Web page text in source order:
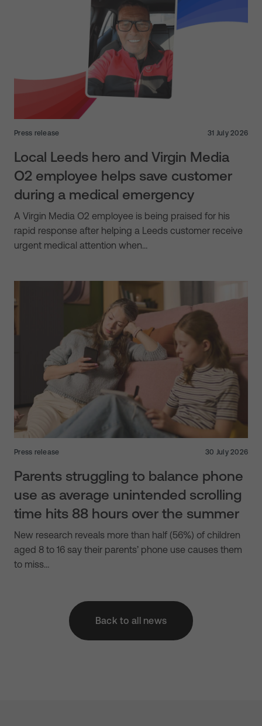
Press release 31 July 2026
Local Leeds hero and Virgin Media
O2 employee helps save customer
during a medical emergency
A Virgin Media O2 employee is being praised for his
rapid response after helping a Leeds customer receive
urgent medical attention when…
Press release 30 July 2026
Parents struggling to balance phone
use as average unintended scrolling
time hits 88 hours over the summer
New research reveals more than half (56%) of children
aged 8 to 16 say their parents’ phone use causes them
to miss…
Back to all news